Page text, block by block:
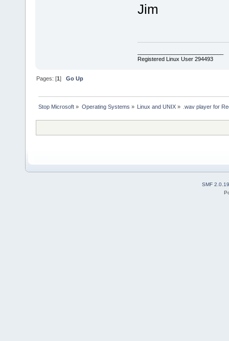
Jim
Registered Linux User 294493
Pages: [1]Go Up
Stop Microsoft » Operating Systems » Linux and UNIX» .wav player for
SMF 2.0.19